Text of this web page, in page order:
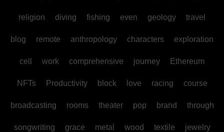
religion diving fishing even geology travel
blog remote anthropology characters exploration
cell work comprehensive journey Ethereum
NFTs Productivity block love racing course
broadcasting rooms theater pop brand through
songwriting grace metal wood textile jewelry